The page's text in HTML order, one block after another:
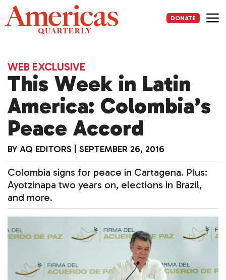
Skip
to
content
DONATE
WEB EXCLUSIVE
This Week in Latin
America: Colombia’s
Peace Accord
BY AQ EDITORS SEPTEMBER 26, 2016
Colombia signs for peace in Cartagena. Plus:
Ayotzinapa two years on, elections in Brazil,
and more.